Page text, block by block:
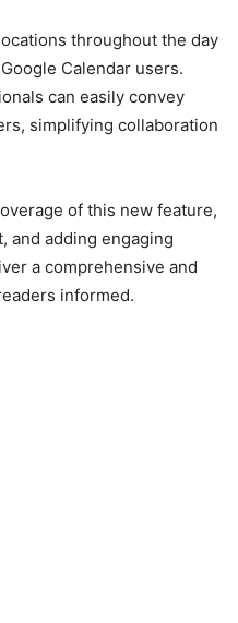
throughout the day
Calendar users.
can easily convey
simplifying collaboration
of this new feature,
and adding engaging
a comprehensive and
informed.